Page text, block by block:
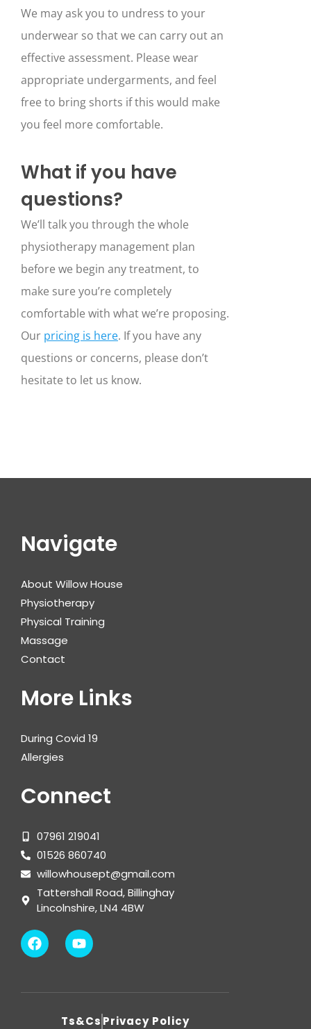
We may ask you to undress to your
underwear so that we can carry out an
effective assessment. Please wear
appropriate undergarments, and feel
free to bring shorts if this would make
you feel more comfortable.
What if you have
questions?
We’ll talk you through the whole
physiotherapy management plan
before we begin any treatment, to
make sure you’re completely
comfortable with what we’re proposing.
Our pricing is here. If you have any
questions or concerns, please don’t
hesitate to let us know.
Navigate
About Willow House
Physiotherapy
Physical Training
Massage
Contact
More Links
During Covid 19
Allergies
Connect
07961 219041
01526 860740
willowhousept@gmail.com
Tattershall Road, Billinghay
Lincolnshire, LN4 4BW
Ts&Cs Privacy Policy